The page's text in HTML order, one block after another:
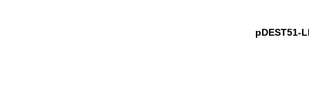
pDEST51-